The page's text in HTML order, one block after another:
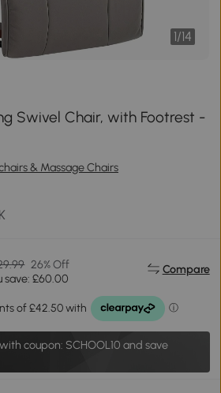
1/14
Swivel Chair, with Footrest -
& Massage Chairs
26% Off
save: £60.00
Compare
with coupon: SCHOOL10 and save